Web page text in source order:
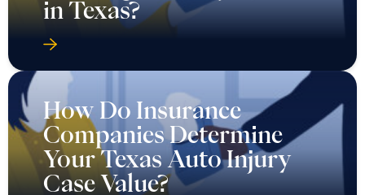
in Texas?
How Do Insurance
Companies Determine
Your Texas Auto Injury
Case Value?